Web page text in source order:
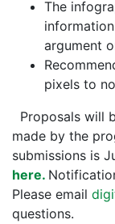
The
argument
pixels to
Proposals will
made by the
submissions is
here.
Please email
questions.